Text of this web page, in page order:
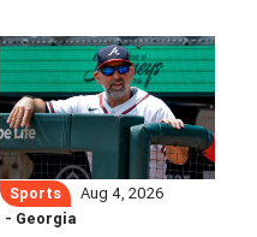
Sports
Aug 4, 2026
- Georgia